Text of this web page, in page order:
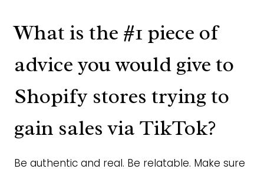
What is the #1 piece of
advice you would give to
Shopify stores trying to
gain sales via TikTok?
Be authentic and real. Be relatable. Make sure